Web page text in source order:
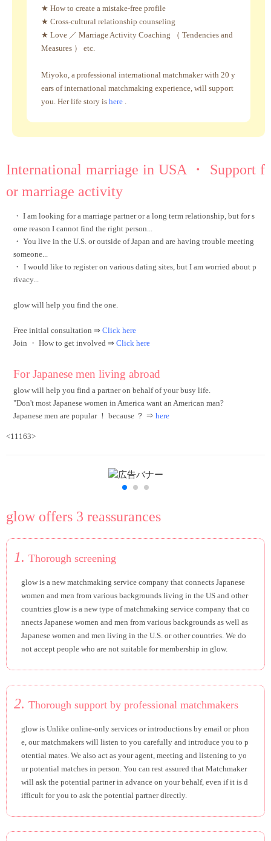
★ How to create a mistake-free profile
★ Cross-cultural relationship counseling
★ Love ／ Marriage Activity Coaching （ Tendencies and
Measures ） etc.
Miyoko, a professional international matchmaker with 20 y
ears of international matchmaking experience, will support
you. Her life story is here
International marriage in USA ・ Support f
or marriage activity
・ I am looking for a marriage partner or a long term relationship, but for s
ome reason I cannot find the right person...
・ You live in the U.S. or outside of Japan and are having trouble meeting
someone...
・ I would like to register on various dating sites, but I am worried about p
rivacy...
glow will help you find the one.
Free initial consultation ⇒ Click here
Join ・ How to get involved ⇒ Click here
For Japanese men living abroad
glow will help you find a partner on behalf of your busy life.
"Don't most Japanese women in America want an American man?
Japanese men are popular ！ because ？ ⇒ here
<11163>
glow offers 3 reassurances
1. Thorough screening
glow is a new matchmaking service company that connects Japanese
women and men from various backgrounds living in the US and other
countries glow is a new type of matchmaking service company that co
nnects Japanese women and men from various backgrounds as well as
Japanese women and men living in the U.S. or other countries. We do
not accept people who are not suitable for membership in glow.
2. Thorough support by professional matchmakers
glow is Unlike online-only services or introductions by email or phon
e, our matchmakers will listen to you carefully and introduce you to p
otential mates. We also act as your agent, meeting and listening to yo
ur potential matches in person. You can rest assured that Matchmaker
will ask the potential partner in advance on your behalf, even if it is d
ifficult for you to ask the potential partner directly.